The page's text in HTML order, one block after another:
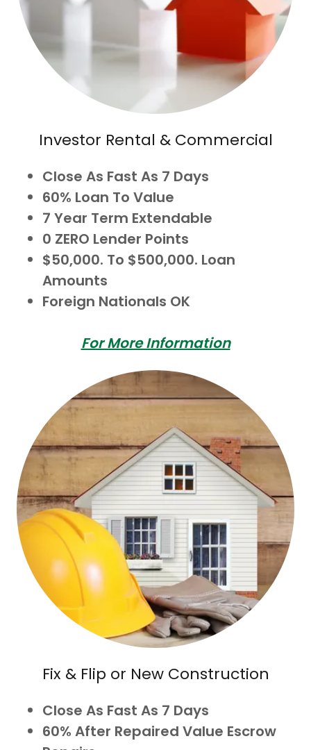
Investor Rental & Commercial
Close As Fast As 7 Days
60% Loan To Value
7 Year Term Extendable
0 ZERO Lender Points
$50,000. To $500,000. Loan
Amounts
Foreign Nationals OK
For More Information
Fix & Flip or New Construction
Close As Fast As 7 Days
60% After Repaired Value Escrow